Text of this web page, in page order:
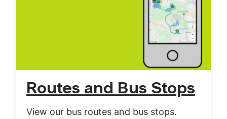
Routes and Bus Stops
View our bus routes and bus stops.